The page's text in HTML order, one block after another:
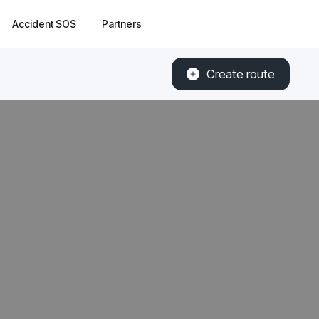
Accident SOS Partners
Create route